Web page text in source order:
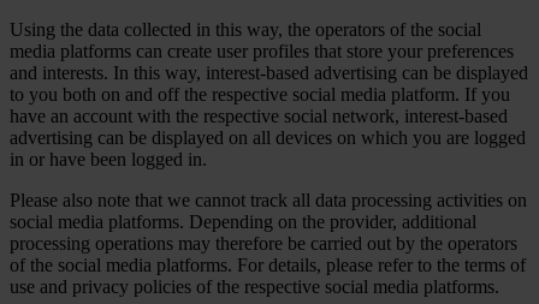
Using the data collected in this way, the operators of the social
media platforms can create user profiles that store your preferences
and interests. In this way, interest-based advertising can be displayed
to you both on and off the respective social media platform. If you
have an account with the respective social network, interest-based
advertising can be displayed on all devices on which you are logged
in or have been logged in.
Please also note that we cannot track all data processing activities on
social media platforms. Depending on the provider, additional
processing operations may therefore be carried out by the operators
of the social media platforms. For details, please refer to the terms of
use and privacy policies of the respective social media platforms.